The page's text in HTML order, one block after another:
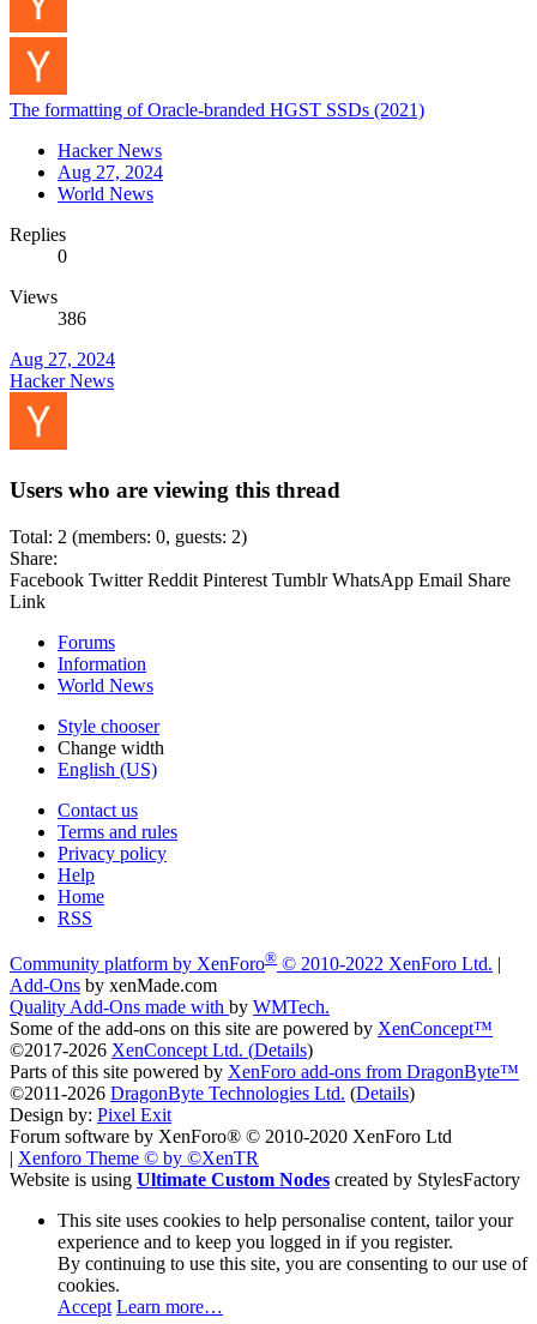
The formatting of Oracle-branded HGST SSDs (2021)
Hacker News
Aug 27, 2024
World News
Replies
0
Views
386
Aug 27, 2024
Hacker News
Users who are viewing this thread
Total: 2 (members: 0, guests: 2)
Share:
Facebook Twitter Reddit Pinterest Tumblr WhatsApp Email Share
Link
Forums
Information
World News
Style chooser
Change width
English (US)
Contact us
Terms and rules
Privacy policy
Help
Home
RSS
Community platform by XenForo® © 2010-2022 XenForo Ltd. |
Add-Ons by xenMade.com
Quality Add-Ons made with by WMTech.
Some of the add-ons on this site are powered by XenConcept™
©2017-2026 XenConcept Ltd. (Details)
Parts of this site powered by XenForo add-ons from DragonByte™
©2011-2026 DragonByte Technologies Ltd. (Details)
Design by: Pixel Exit
Forum software by XenForo® © 2010-2020 XenForo Ltd
| Xenforo Theme © by ©XenTR
Website is using Ultimate Custom Nodes created by StylesFactory
This site uses cookies to help personalise content, tailor your
experience and to keep you logged in if you register.
By continuing to use this site, you are consenting to our use of
cookies.
Accept Learn more…